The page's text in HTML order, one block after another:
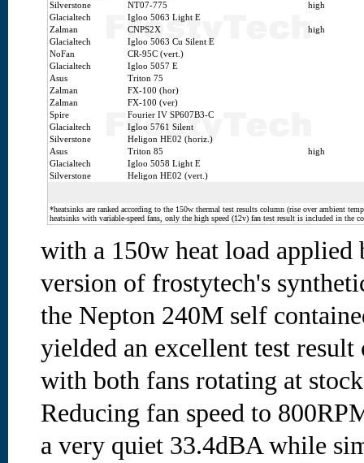
Silverstone
NT07-775
high
Glacialtech
Igloo 5063 Light E
Zalman
CNPS2X
high
Glacialtech
Igloo 5063 Cu Silent E
NoFan
CR-95C (vert.)
Glacialtech
Igloo 5057 E
Asus
Triton 75
Zalman
FX-100 (hor)
Zalman
FX-100 (ver)
Spire
Fourier IV SP607B3-C
Glacialtech
Igloo 5761 Silent
Silverstone
Heligon HE02 (horiz.)
Asus
Triton 85
high
Glacialtech
Igloo 5058 Light E
Silverstone
Heligon HE02 (vert.)
*heatsinks are ranked according to the 150w thermal test results column (rise over ambient
heatsinks with variable-speed fans, only the high speed (12v) fan test result is included in the
with a 150w heat load
version of frostytech's
the Nepton 240M self
yielded an excellent test
with both fans rotating at
Reducing fan speed to
a very quiet 33.4dBA while